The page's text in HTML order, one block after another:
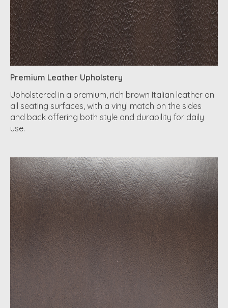
Premium Leather Upholstery
Upholstered in a premium, rich brown Italian leather on
all seating surfaces, with a vinyl match on the sides
and back offering both style and durability for daily
use.